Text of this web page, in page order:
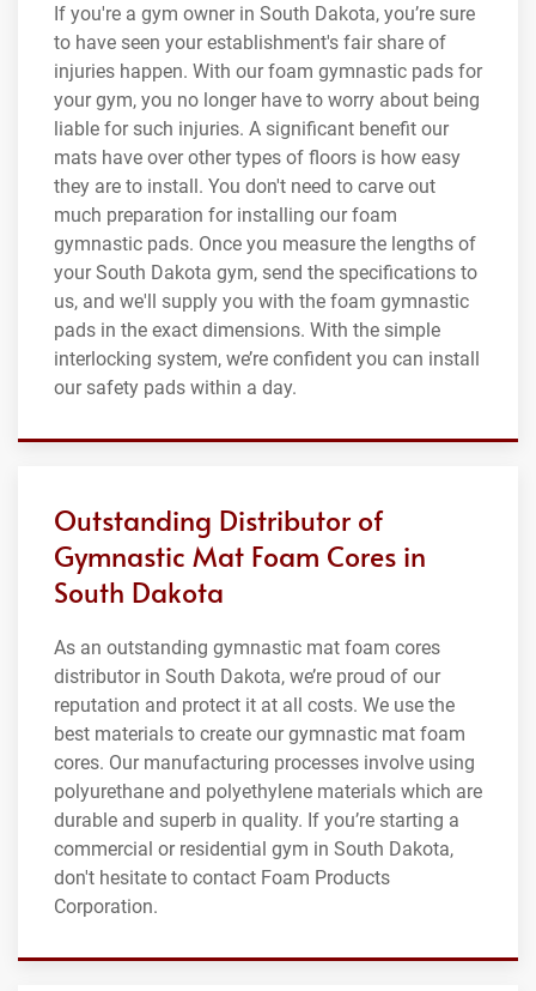
If you're a gym owner in South Dakota, you’re sure
to have seen your establishment's fair share of
injuries happen. With our foam gymnastic pads for
your gym, you no longer have to worry about being
liable for such injuries. A significant benefit our
mats have over other types of floors is how easy
they are to install. You don't need to carve out
much preparation for installing our foam
gymnastic pads. Once you measure the lengths of
your South Dakota gym, send the specifications to
us, and we'll supply you with the foam gymnastic
pads in the exact dimensions. With the simple
interlocking system, we’re confident you can install
our safety pads within a day.
Outstanding Distributor of
Gymnastic Mat Foam Cores in
South Dakota
As an outstanding gymnastic mat foam cores
distributor in South Dakota, we’re proud of our
reputation and protect it at all costs. We use the
best materials to create our gymnastic mat foam
cores. Our manufacturing processes involve using
polyurethane and polyethylene materials which are
durable and superb in quality. If you’re starting a
commercial or residential gym in South Dakota,
don't hesitate to contact Foam Products
Corporation.